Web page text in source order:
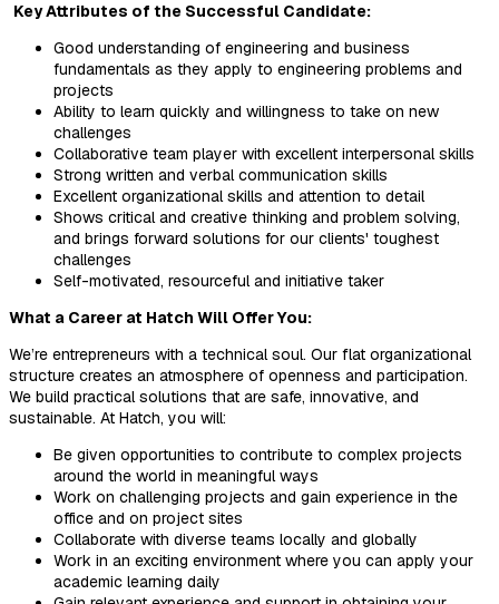
Key Attributes of the Successful Candidate:
Good understanding of engineering and business
fundamentals as they apply to engineering problems and
projects
Ability to learn quickly and willingness to take on new
challenges
Collaborative team player with excellent interpersonal skills
Strong written and verbal communication skills
Excellent organizational skills and attention to detail
Shows critical and creative thinking and problem solving,
and brings forward solutions for our clients' toughest
challenges
Self-motivated, resourceful and initiative taker
What a Career at Hatch Will Offer You:
We’re entrepreneurs with a technical soul. Our flat organizational
structure creates an atmosphere of openness and participation.
We build practical solutions that are safe, innovative, and
sustainable. At Hatch, you will:
Be given opportunities to contribute to complex projects
around the world in meaningful ways
Work on challenging projects and gain experience in the
office and on project sites
Collaborate with diverse teams locally and globally
Work in an exciting environment where you can apply your
academic learning daily